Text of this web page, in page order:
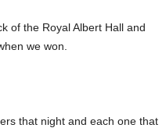
of the Royal Albert Hall and
we won.
that night and each one that